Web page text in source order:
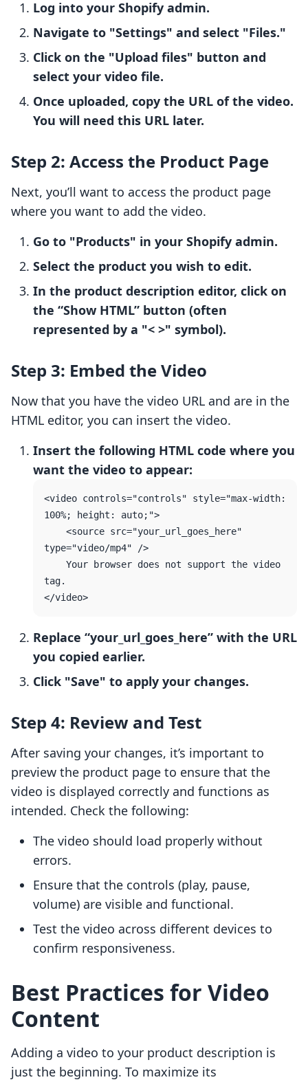
Log into your Shopify admin.
Navigate to "Settings" and select "Files."
Click on the "Upload files" button and
select your video file.
Once uploaded, copy the URL of the video.
You will need this URL later.
Step 2: Access the Product Page
Next, you’ll want to access the product page
where you want to add the video.
Go to "Products" in your Shopify admin.
Select the product you wish to edit.
In the product description editor, click on
the “Show HTML” button (often
represented by a "< >" symbol).
Step 3: Embed the Video
Now that you have the video URL and are in the
HTML editor, you can insert the video.
Insert the following HTML code where you
want the video to appear:
<video controls="controls" style="max-width:
100%; height: auto;">
type="video/mp4" />
tag.
Replace “your_url_goes_here” with the URL
you copied earlier.
Click "Save" to apply your changes.
Step 4: Review and Test
After saving your changes, it’s important to
preview the product page to ensure that the
video is displayed correctly and functions as
intended. Check the following:
The video should load properly without
errors.
Ensure that the controls (play, pause,
volume) are visible and functional.
Test the video across different devices to
confirm responsiveness.
Best Practices for Video
Content
Adding a video to your product description is
just the beginning. To maximize its